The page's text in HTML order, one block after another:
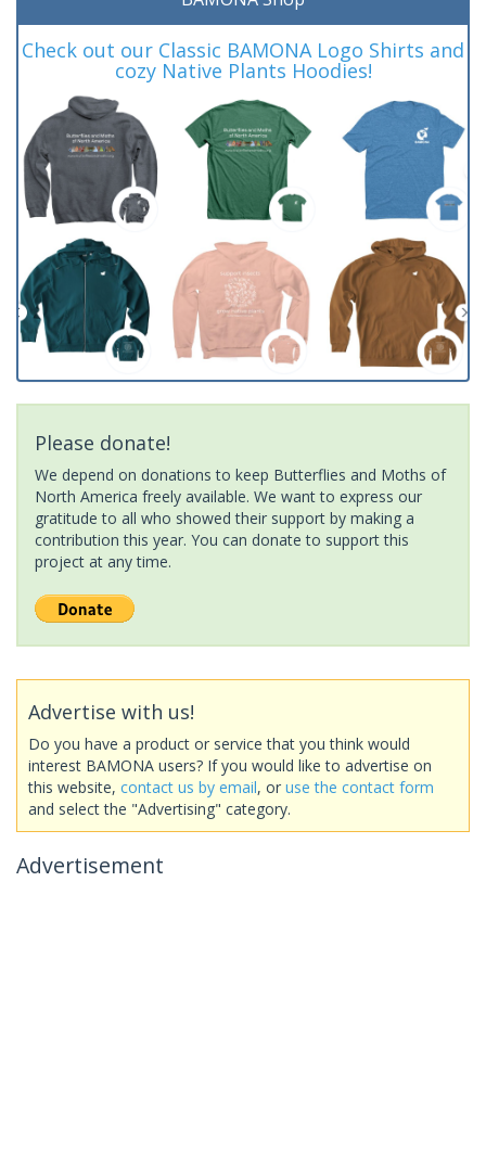
Check out our Classic BAMONA Logo Shirts and
cozy Native Plants Hoodies!
Please donate!
We depend on donations to keep Butterflies and Moths of
North America freely available. We want to express our
gratitude to all who showed their support by making a
contribution this year. You can donate to support this
project at any time.
Advertise with us!
Do you have a product or service that you think would
interest BAMONA users? If you would like to advertise on
this website, contact us by email, or use the contact form
and select the "Advertising" category.
Advertisement